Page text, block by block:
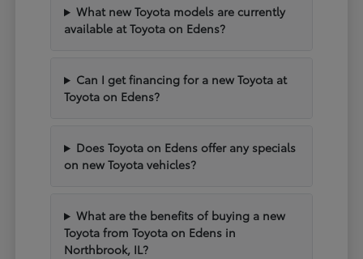
What new Toyota models are currently
available at Toyota on Edens?
Can I get financing for a new Toyota at
Toyota on Edens?
Does Toyota on Edens offer any specials
on new Toyota vehicles?
What are the benefits of buying a new
Toyota from Toyota on Edens in
Northbrook, IL?